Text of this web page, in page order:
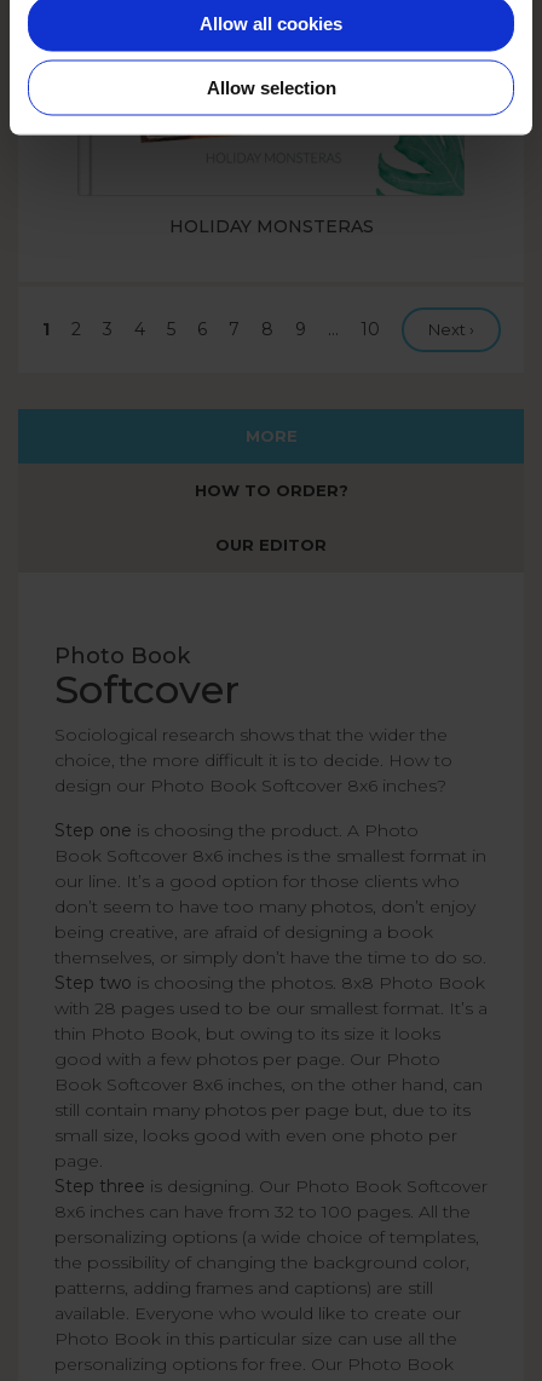
Allow all cookies
Allow selection
HOLIDAY MONSTERAS
Current
1 Page
2 Page
3 Page
4 Page
5 Page
6 Page
7 Page
8 Page
9 …
Last
10 Next page
Next ›
MORE
HOW TO ORDER?
OUR EDITOR
Photo Book
Softcover
Sociological research shows that the wider the
choice, the more difficult it is to decide. How to
design our Photo Book Softcover 8x6 inches?
Step one is choosing the product. A Photo
Book Softcover 8x6 inches is the smallest format in
our line. It’s a good option for those clients who
don’t seem to have too many photos, don’t enjoy
being creative, are afraid of designing a book
themselves, or simply don’t have the time to do so.
Step two is choosing the photos. 8x8 Photo Book
with 28 pages used to be our smallest format. It’s a
thin Photo Book, but owing to its size it looks
good with a few photos per page. Our Photo
Book Softcover 8x6 inches, on the other hand, can
still contain many photos per page but, due to its
small size, looks good with even one photo per
page.
Step three is designing. Our Photo Book Softcover
8x6 inches can have from 32 to 100 pages. All the
personalizing options (a wide choice of templates,
the possibility of changing the background color,
patterns, adding frames and captions) are still
available. Everyone who would like to create our
Photo Book in this particular size can use all the
personalizing options for free. Our Photo Book